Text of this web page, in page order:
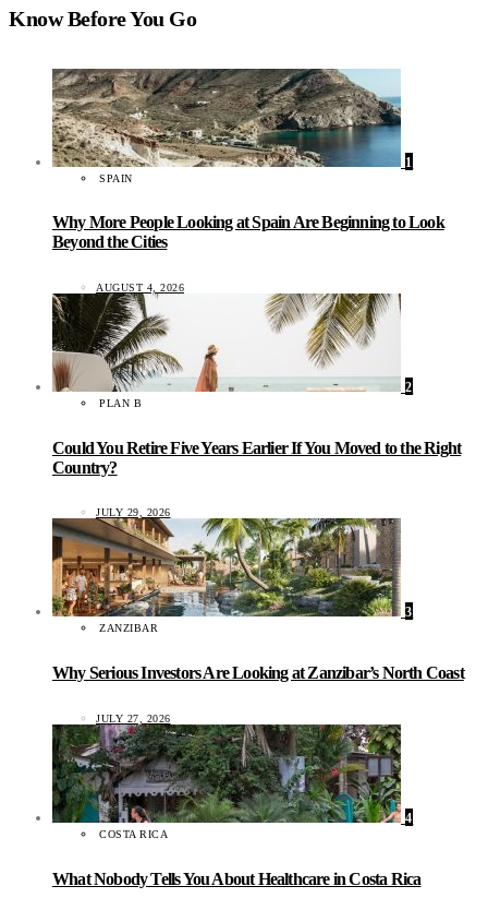
Know Before You Go
1
SPAIN
Why More People Looking at Spain Are Beginning to Look
Beyond the Cities
AUGUST 4, 2026
2
PLAN B
Could You Retire Five Years Earlier If You Moved to the Right
Country?
JULY 29, 2026
3
ZANZIBAR
Why Serious Investors Are Looking at Zanzibar’s North Coast
JULY 27, 2026
4
COSTA RICA
What Nobody Tells You About Healthcare in Costa Rica